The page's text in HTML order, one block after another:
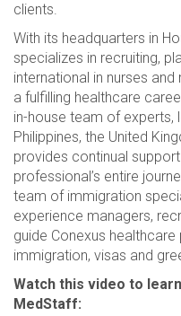
clients.
With its headquarters in
specializes in recruiting,
international in nurses
a fulfilling healthcare
in-house team of experts,
Philippines, the United
provides continual
professional’s entire
team of immigration
experience managers,
guide Conexus
immigration, visas and
Watch this video to
MedStaff: